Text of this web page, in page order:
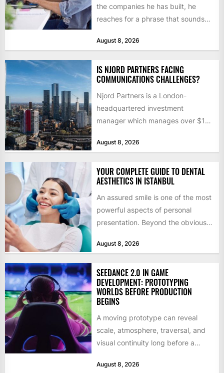
the companies he has built, he
reaches for a phrase that sounds
August 8, 2026
IS NJORD PARTNERS FACING
COMMUNICATIONS CHALLENGES?
Njord Partners is a London-
headquartered investment
manager which manages over $1
by former KKR...
August 8, 2026
YOUR COMPLETE GUIDE TO DENTAL
AESTHETICS IN ISTANBUL
An assured smile is one of the most
powerful aspects of personal
presentation. Beyond the obvious
August 8, 2026
SEEDANCE 2.0 IN GAME
DEVELOPMENT: PROTOTYPING
WORLDS BEFORE PRODUCTION
BEGINS
A moving prototype can reveal
scale, atmosphere, traversal, and
visual continuity long before a
August 8, 2026